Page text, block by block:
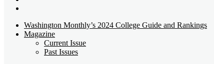
Washington Monthly’s 2024 College Guide and Rankings
Magazine
Current Issue
Past Issues